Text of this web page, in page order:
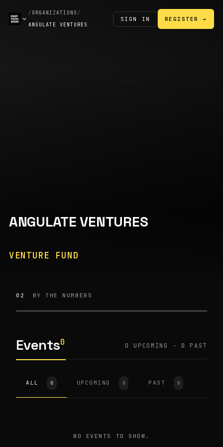
/ ORGANIZATIONS /
ANGULATE VENTURES
SIGN IN REGISTER →
ANGULATE VENTURES
VENTURE FUND
02 BY THE NUMBERS
Events0 0 UPCOMING · 0 PAST
ALL 0 UPCOMING 0 PAST 0
NO EVENTS TO SHOW.